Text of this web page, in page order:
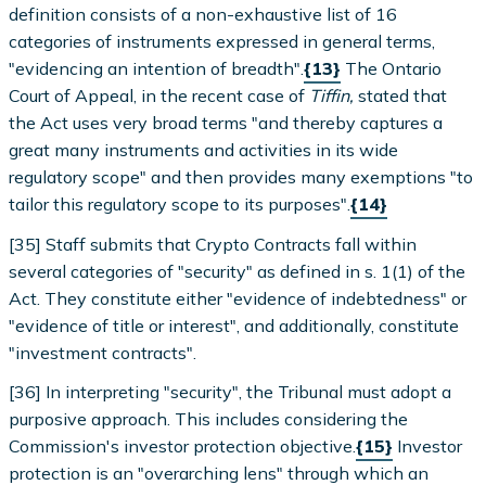
definition consists of a non-exhaustive list of 16
categories of instruments expressed in general terms,
"evidencing an intention of breadth".{13} The Ontario
Court of Appeal, in the recent case of Tiffin, stated that
the Act uses very broad terms "and thereby captures a
great many instruments and activities in its wide
regulatory scope" and then provides many exemptions "to
tailor this regulatory scope to its purposes".{14}
[35] Staff submits that Crypto Contracts fall within
several categories of "security" as defined in s. 1(1) of the
Act. They constitute either "evidence of indebtedness" or
"evidence of title or interest", and additionally, constitute
"investment contracts".
[36] In interpreting "security", the Tribunal must adopt a
purposive approach. This includes considering the
Commission's investor protection objective.{15} Investor
protection is an "overarching lens" through which an